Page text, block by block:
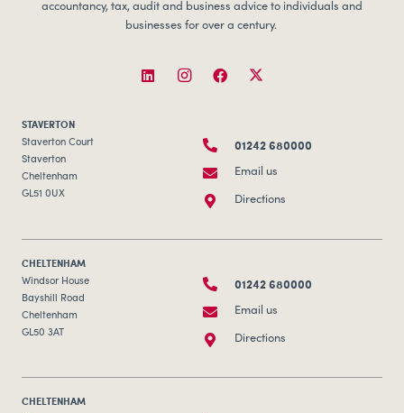
accountancy, tax, audit and business advice to individuals and
businesses for over a century.
STAVERTON
Staverton Court
Staverton
Cheltenham
GL51 0UX
01242 680000
Email us
Directions
CHELTENHAM
Windsor House
Bayshill Road
Cheltenham
GL50 3AT
01242 680000
Email us
Directions
CHELTENHAM